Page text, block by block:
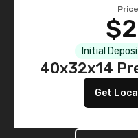
Initial
40x32x14
Get